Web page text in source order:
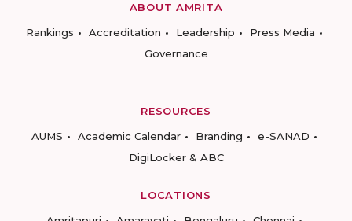
ABOUT AMRITA
Rankings
Accreditation Leadership
Press Media
Governance
RESOURCES
AUMS
Academic Calendar Branding
e-SANAD
DigiLocker & ABC
LOCATIONS